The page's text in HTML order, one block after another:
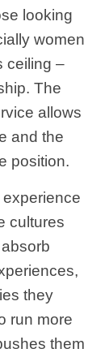
looking
women
ceiling –
The
allows
and the
position.
cultures
they
run more
them